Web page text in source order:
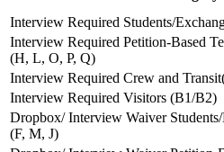
Interview Required Students/
Interview Required Petition-Based
(H, L, O, P, Q)
Interview Required Crew and
Interview Required Visitors (B1/B2)
Dropbox/ Interview Waiver
(F, M, J)